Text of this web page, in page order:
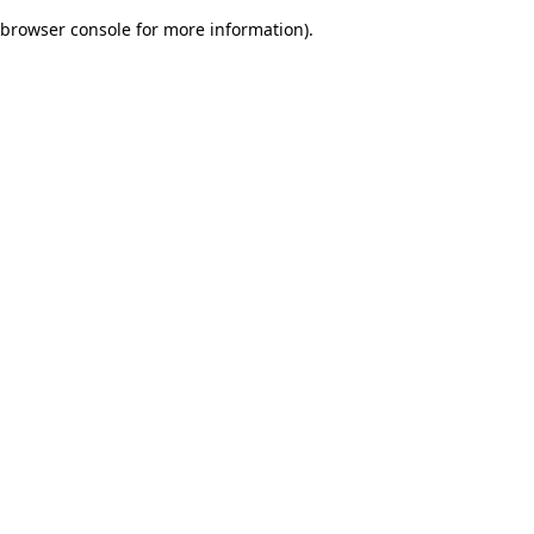
browser console for more information).